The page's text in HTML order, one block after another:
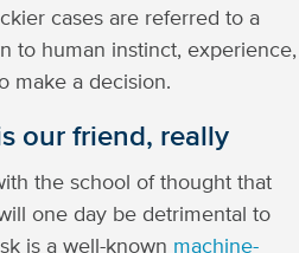
cases are referred to a
to human instinct, experience,
make a decision.
our friend, really
the school of thought that
one day be detrimental to
is a well-known machine-